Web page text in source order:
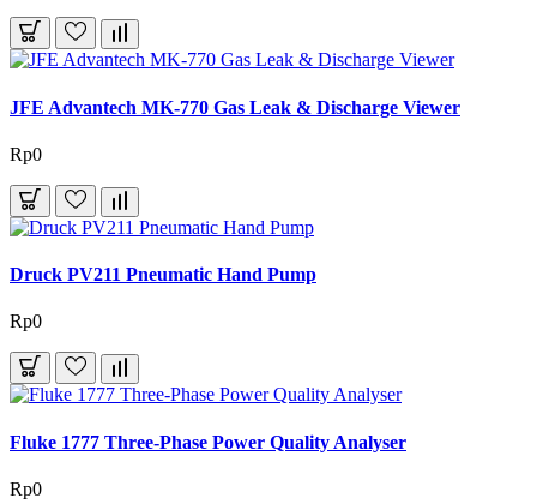
JFE Advantech MK-770 Gas Leak & Discharge Viewer
Rp0
Druck PV211 Pneumatic Hand Pump
Rp0
Fluke 1777 Three-Phase Power Quality Analyser
Rp0